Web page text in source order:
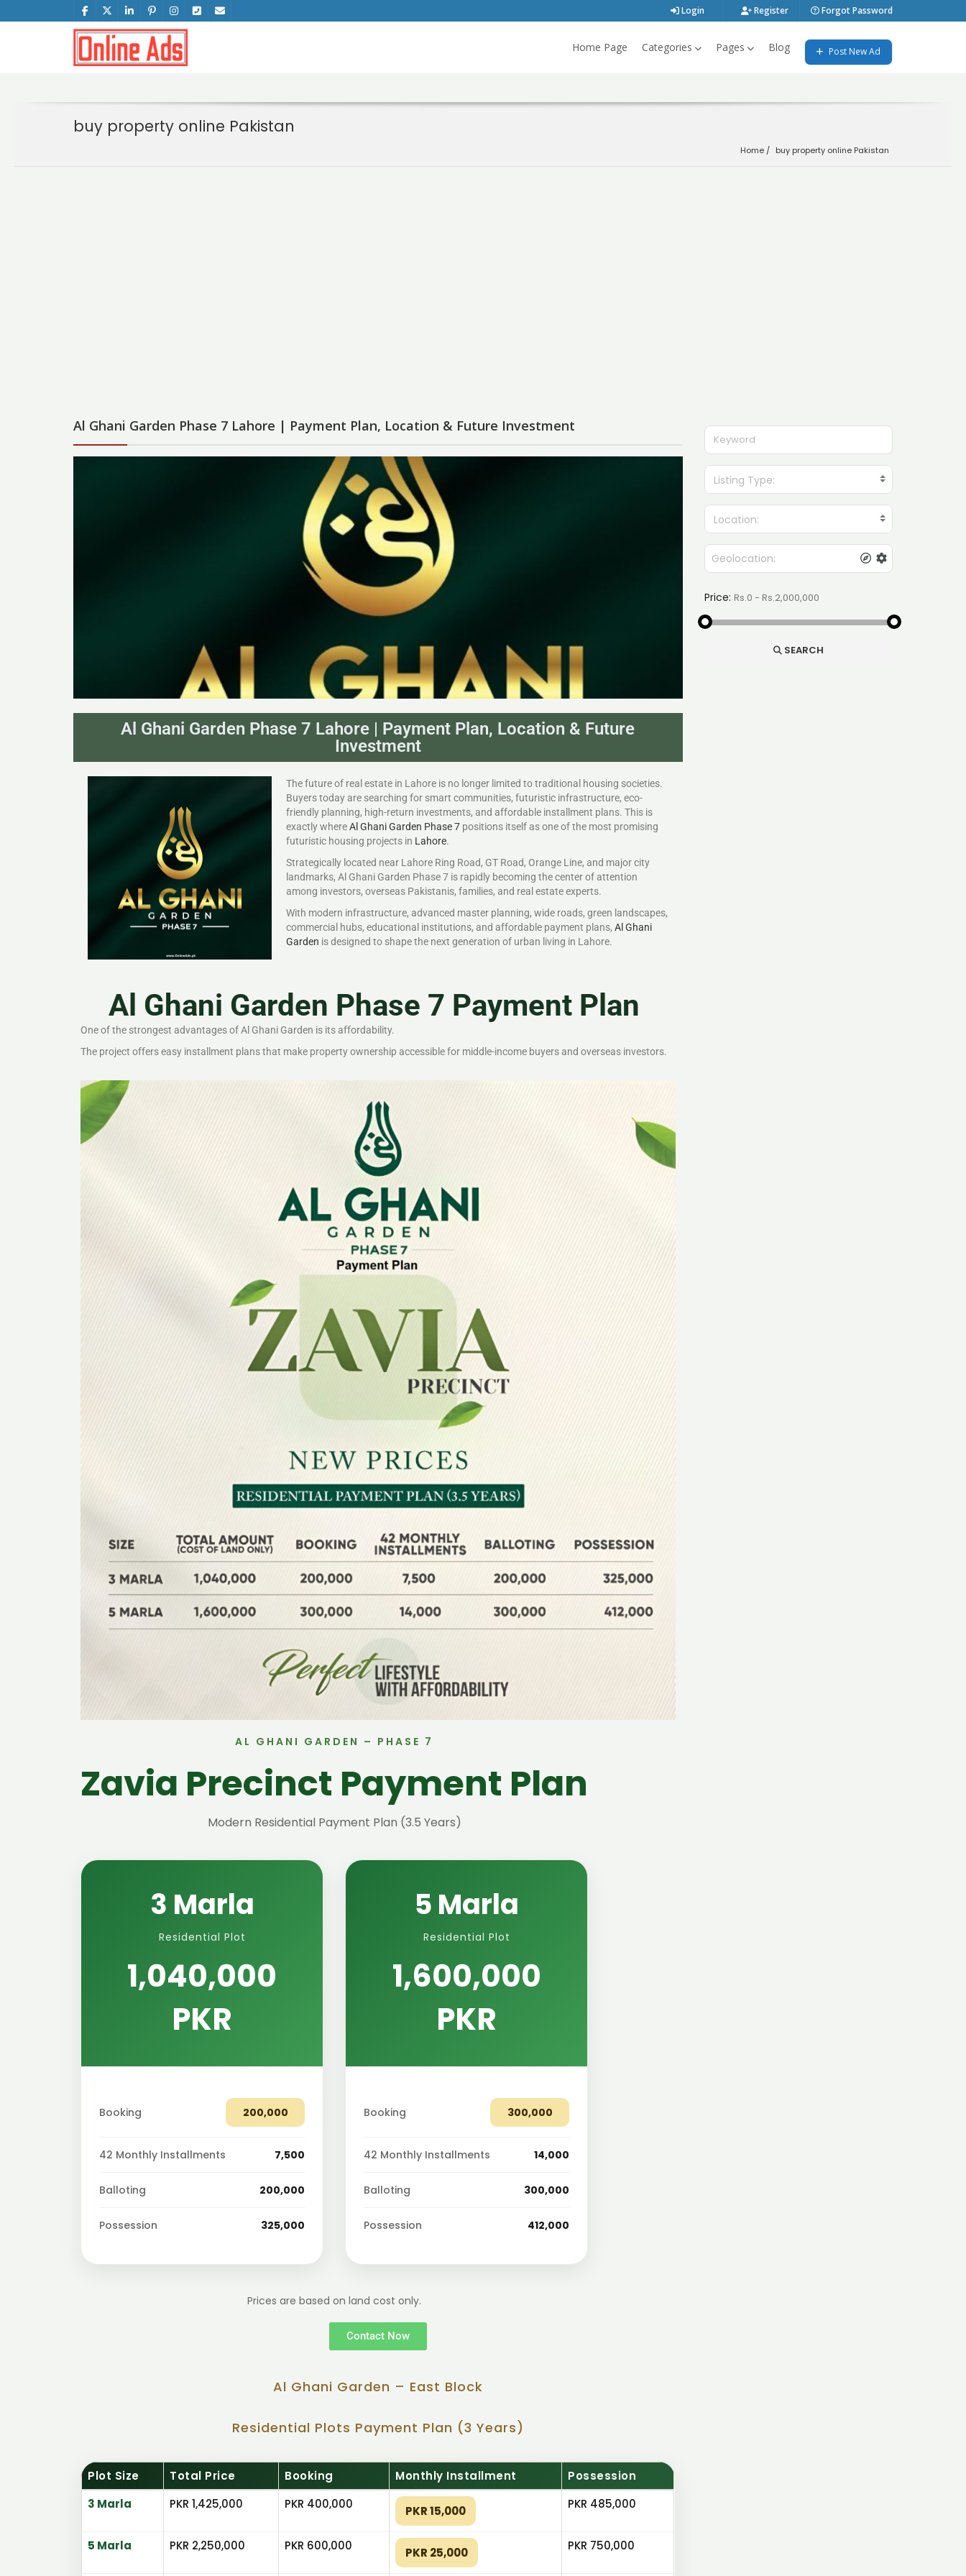
Login Register Forgot Password
Home Page Categories Pages Blog Post New Ad
buy property online Pakistan
Home buy property online Pakistan
Al Ghani Garden Phase 7 Lahore | Payment Plan, Location & Future Investment
Al Ghani Garden Phase 7 Lahore | Payment Plan, Location & Future
Investment
The future of real estate in Lahore is no longer limited to traditional housing societies.
Buyers today are searching for smart communities, futuristic infrastructure, eco-
friendly planning, high-return investments, and affordable installment plans. This is
exactly whereAl Ghani Garden Phase 7positions itself as one of the most promising
futuristic housing projects in Lahore.
Strategically located near Lahore Ring Road, GT Road, Orange Line, and major city
landmarks, Al Ghani Garden Phase 7 is rapidly becoming the center of attention
among investors, overseas Pakistanis, families, and real estate experts.
With modern infrastructure, advanced master planning, wide roads, green landscapes,
commercial hubs, educational institutions, and affordable payment plans, Al Ghani
Garden is designed to shape the next generation of urban living in Lahore.
Al Ghani Garden Phase 7 Payment Plan
One of the strongest advantages of Al Ghani Garden is its affordability.
The project offers easy installment plans that make property ownership accessible for middle-income buyers and overseas investors.
AL GHANI GARDEN – PHASE 7
Zavia Precinct Payment Plan
Modern Residential Payment Plan (3.5 Years)
3 Marla
Residential Plot
1,040,000
PKR
Booking 200,000
42 Monthly Installments 7,500
Balloting 200,000
Possession 325,000
5 Marla
Residential Plot
1,600,000
PKR
Booking 300,000
42 Monthly Installments 14,000
Balloting 300,000
Possession 412,000
Prices are based on land cost only.
Contact Now
Al Ghani Garden – East Block
Residential Plots Payment Plan (3 Years)
Plot Size Total Price Booking Monthly Installment
Possession
3 Marla
PKR 1,425,000 PKR 400,000 PKR 15,000 PKR 485,000
5 Marla PKR 2,250,000 PKR 600,000 PKR 25,000 PKR 750,000
Listing Type:
Location:
Price:
SEARCH